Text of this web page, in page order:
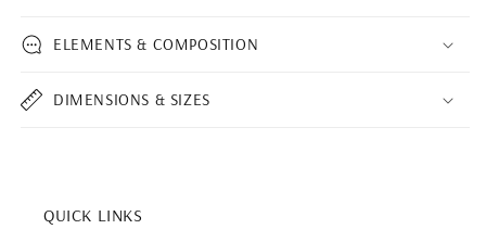
ELEMENTS & COMPOSITION
DIMENSIONS & SIZES
QUICK LINKS